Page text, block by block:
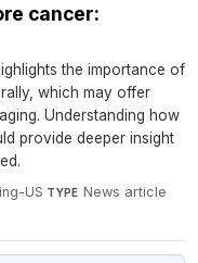
cancer:
the importance of
which may offer
Understanding how
provide deeper insight
US·TYPE News article·